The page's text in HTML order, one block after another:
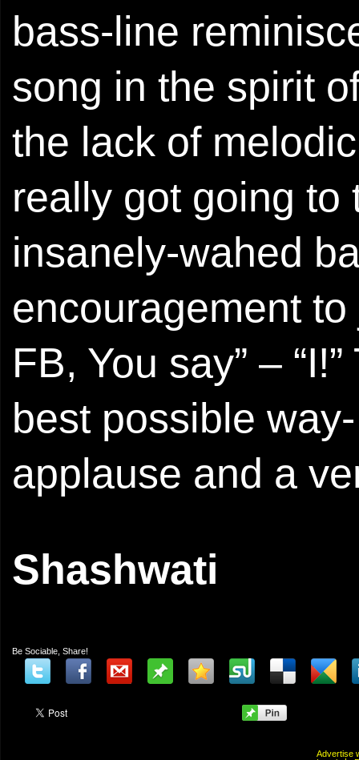
bass-line
song in the spirit
the lack of
really got going
insanely-wahed
encouragement
FB, You say” –
best possible
applause and a
Shashwati
Be Sociable, Share!
Advertise